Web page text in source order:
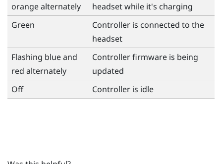
orange alternately
headset while it's charging
Green
Controller is connected to the
headset
Flashing blue and
red alternately
Controller firmware is being
updated
Off
Controller is idle